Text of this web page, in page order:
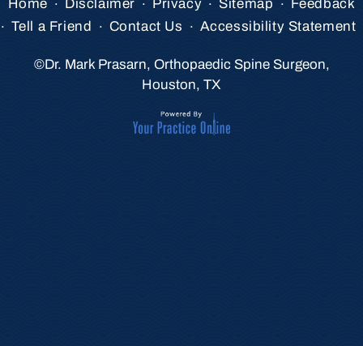
Home Disclaimer Privacy Sitemap
Feedback
. Tell a Friend . Contact Us . Accessibility Statement
©Dr. Mark Prasarn, Orthopaedic Spine Surgeon,
Houston, TX